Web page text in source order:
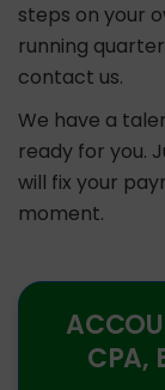
steps on your
running
contact us.
We have a
ready for you.
will fix your
moment.
CPA,